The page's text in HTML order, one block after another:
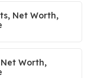
Net Worth,
Worth,